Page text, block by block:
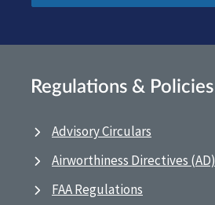
Regulations & Policies
Advisory Circulars
Airworthiness Directives (AD)
FAA Regulations